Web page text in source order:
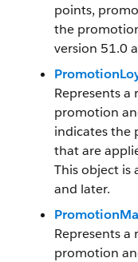
points,
the
version 51.0
Represents
promotion
indicates the
that are
This object is
and later.
Represents
promotion